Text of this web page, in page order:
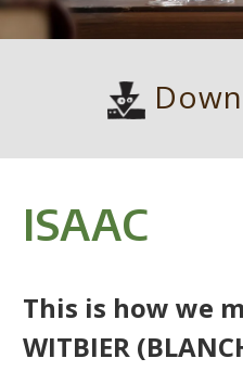
ISAAC
This is how we
WITBIER